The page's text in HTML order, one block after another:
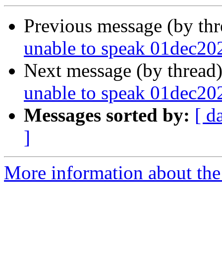
Previous message (by
unable to speak
Next message (by
unable to speak
Messages sorted by: [
]
More information about